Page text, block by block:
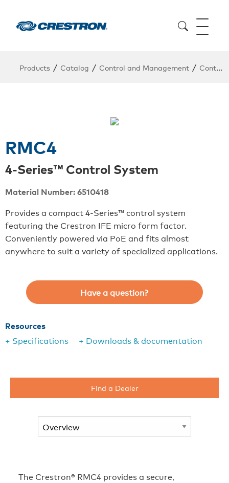
Products / Catalog / Control and Management / Control System
RMC4
4-Series™ Control System
Material Number: 6510418
Provides a compact 4-Series™ control system
featuring the Crestron IFE micro form factor.
Conveniently powered via PoE and fits almost
anywhere to suit a variety of specialized applications.
Have a question?
Resources
+ Specifications
+ Downloads & documentation
Find a Dealer
The Crestron® RMC4 provides a secure,